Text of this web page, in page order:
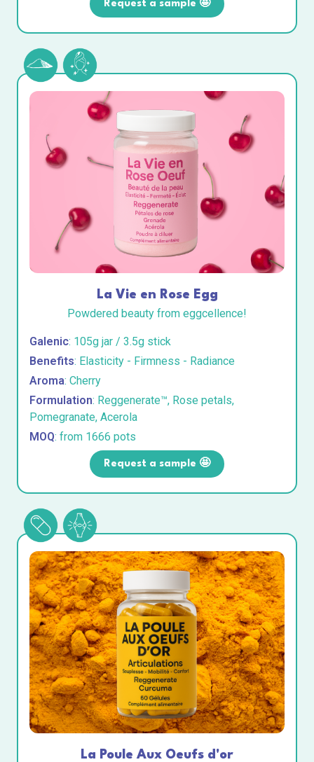
Request a sample 🤩
La Vie en Rose Egg
Powdered beauty from eggcellence!
Galenic: 105g jar / 3.5g stick
Benefits: Elasticity - Firmness - Radiance
Aroma: Cherry
Formulation: Reggenerate™, Rose petals,
Pomegranate, Acerola
MOQ: from 1666 pots
Request a sample 🤩
La Poule Aux Oeufs d'or